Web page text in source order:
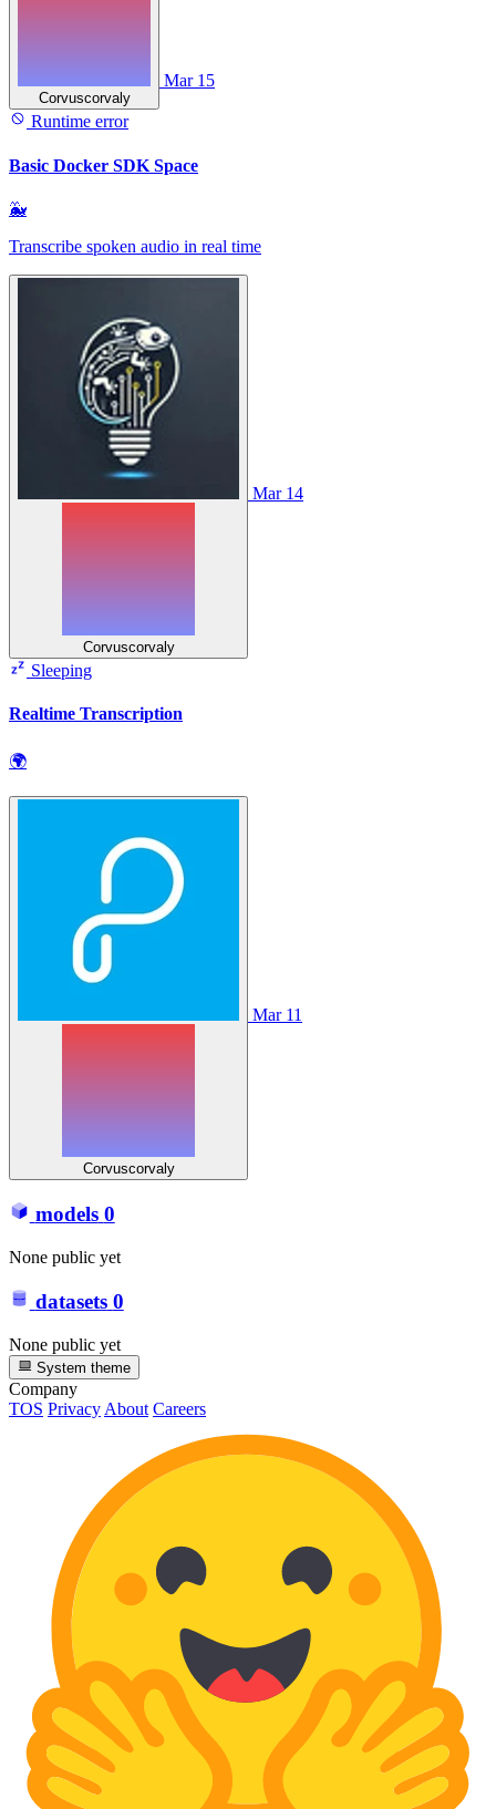
Corvuscorvaly
Mar 15
Runtime error
Basic Docker SDK Space
🐳
Transcribe spoken audio in real time
Corvuscorvaly
Mar 14
Sleeping
Realtime Transcription
🌍
Corvuscorvaly
Mar 11
models 0
None public yet
datasets 0
None public yet
System theme
Company
TOS Privacy About Careers